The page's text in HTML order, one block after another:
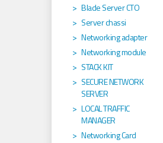
Blade Server CTO
Server chassi
Networking adapter
Networking module
STACK KIT
SECURE NETWORK
SERVER
LOCAL TRAFFIC
MANAGER
Networking Card